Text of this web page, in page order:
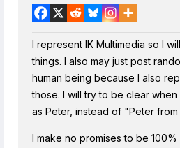
I represent IK Multimedia so I
things. I also may just post
human being because I also
those. I will try to be clear
as Peter, instead of "Peter from
I make no promises to be